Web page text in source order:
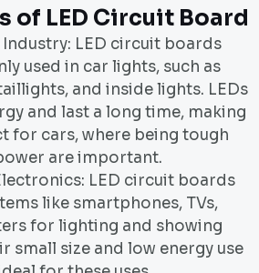
LED Circuit Board
LED circuit boards
used in car lights, such as
and inside lights. LEDs
and last a long time, making
for cars, where being tough
are important.
LED circuit boards
like smartphones, TVs,
for lighting and showing
small size and low energy use